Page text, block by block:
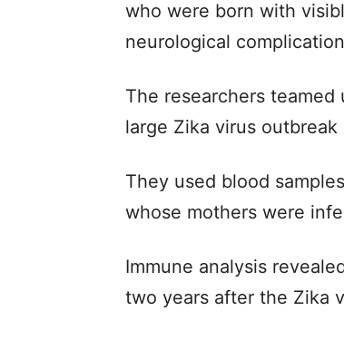
who were born with
neurological
The researchers
large Zika virus outbreak
They used blood
whose mothers were
Immune analysis
two years after the Zika